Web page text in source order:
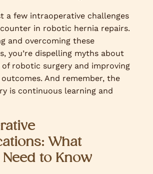
a few intraoperative challenges
in robotic hernia repairs.
and overcoming these
you’re dispelling myths about
robotic surgery and improving
And remember, the
is continuous learning and
What
Need to Know